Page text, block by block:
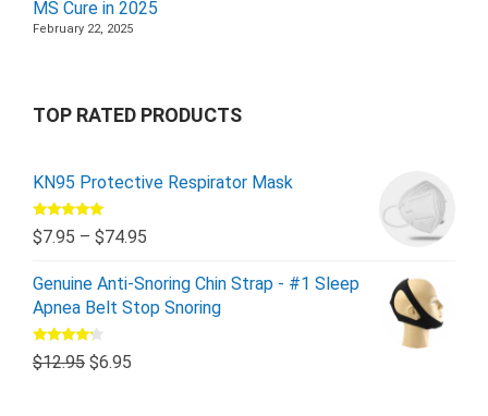
MS Cure in 2025
February 22, 2025
TOP RATED PRODUCTS
KN95 Protective Respirator Mask
Rated5.00
out of 5
$7.95 – $74.95
Genuine Anti-Snoring Chin Strap - #1 Sleep
Apnea Belt Stop Snoring
Rated
4.00out
$12.95 $6.95